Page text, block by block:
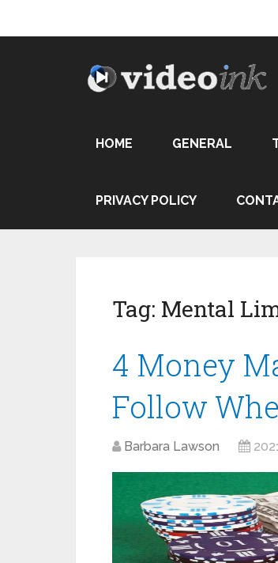
HOME GENERAL
PRIVACY POLICY
Tag: Mental
4 Money
Follow
Barbara Lawson